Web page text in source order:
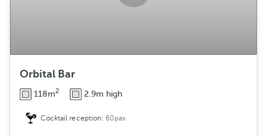
Orbital Bar
118m2 2.9m high
Cocktail reception: 60pax